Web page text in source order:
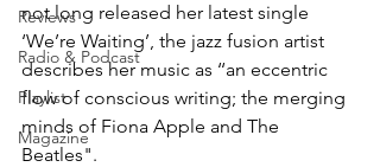
Reviews
Radio & Podcast
Playlist
Magazine
not long released her latest single
‘We’re Waiting’, the jazz fusion artist
describes her music as​ ‘‘an eccentric
flow of conscious writing; the merging
minds of Fiona Apple and The
Beatles".